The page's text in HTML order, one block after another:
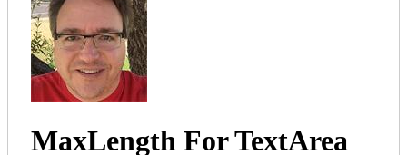
MaxLength For TextArea